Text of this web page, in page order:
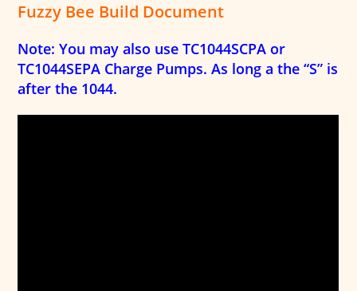
Fuzzy Bee Build Document
Note: You may also use TC1044SCPA or
TC1044SEPA Charge Pumps. As long a the “S” is
after the 1044.